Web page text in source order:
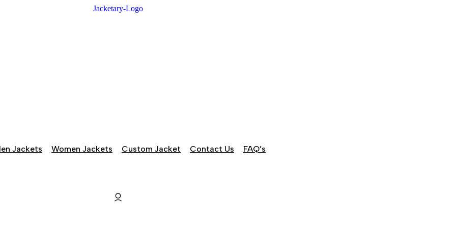
Jackets Women Jackets Custom Jacket Contact Us FAQ’s